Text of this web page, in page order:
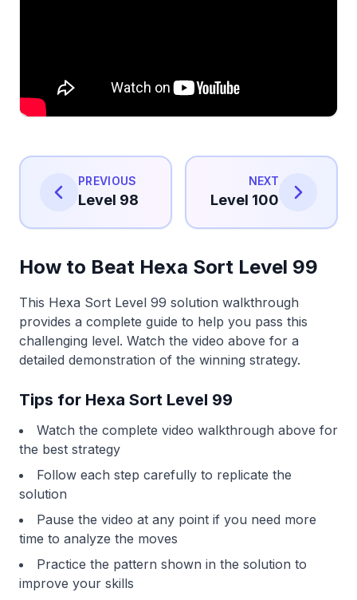
PREVIOUS
Level 98
NEXT
Level 100
How to Beat Hexa Sort Level 99
This Hexa Sort Level 99 solution walkthrough
provides a complete guide to help you pass this
challenging level. Watch the video above for a
detailed demonstration of the winning strategy.
Tips for Hexa Sort Level 99
Watch the complete video walkthrough above for
the best strategy
Follow each step carefully to replicate the
solution
Pause the video at any point if you need more
time to analyze the moves
Practice the pattern shown in the solution to
improve your skills